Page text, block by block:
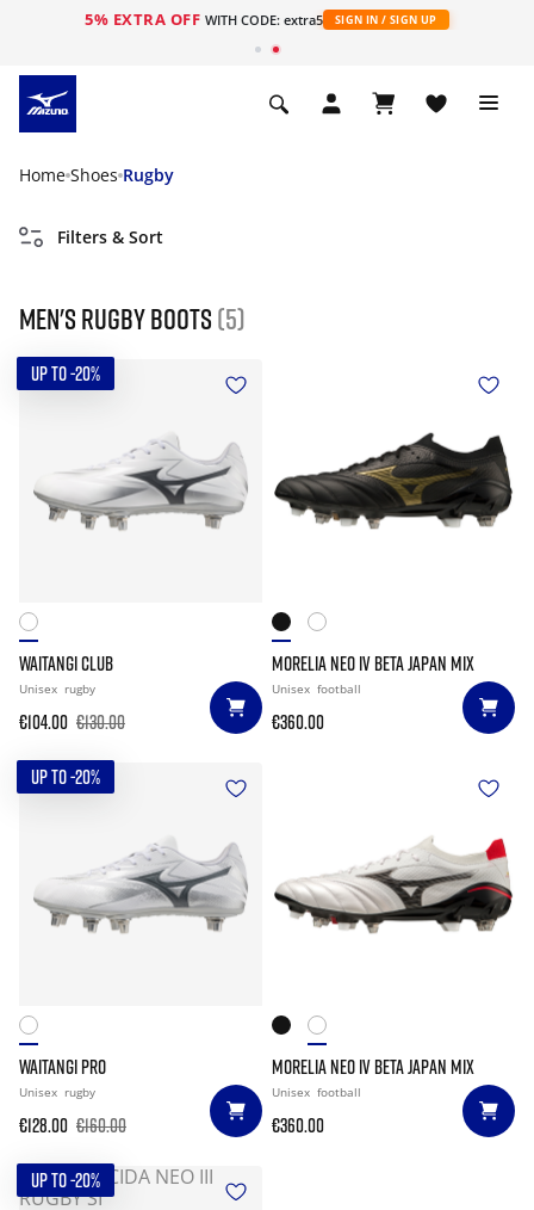
5% EXTRA OFF WITH CODE: extra5 SIGN IN / SIGN UP
Home Shoes Rugby
Filters & Sort
Men's Rugby Boots (5)
UP TO -20%
WAITANGI CLUB
Unisex rugby
€104.00 €130.00
MORELIA NEO IV BETA JAPAN MIX
Unisex football
€360.00
UP TO -20%
WAITANGI PRO
Unisex rugby
€128.00 €160.00
MORELIA NEO IV BETA JAPAN MIX
Unisex football
€360.00
UP TO -20%